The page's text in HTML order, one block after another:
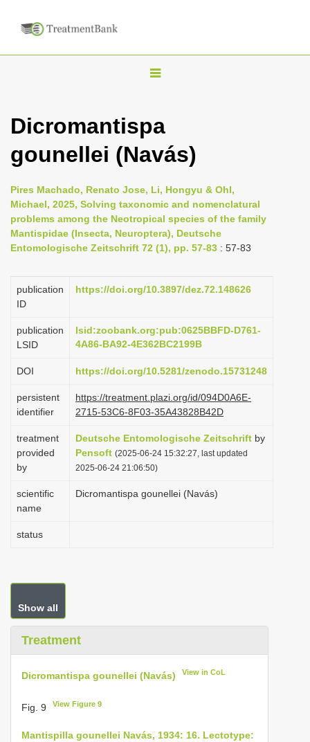
T
g
l
n
a
v
i
a
o
Dicromantispa
gounellei (Navás)
Pires Machado, Renato Jose, Li, Hongyu & Ohl,
Michael, 2025, Solving taxonomic and nomenclatural
problems among the Neotropical species of the family
Mantispidae (Insecta, Neuroptera), Deutsche
Entomologische Zeitschrift 72 (1), pp. 57-83 : 57-83
publication
ID
https://doi.org/10.3897/dez.72.148626
publication
LSID
lsid:zoobank.org:pub:0625BBFD-D761-
4A86-BA92-4E362BC2199B
DOI https://doi.org/10.5281/zenodo.15731248
persistent
identifier
https://treatment.plazi.org/id/094D0A6E-
2715-53C6-8F03-35A43828B42D
treatment
provided
by
Deutsche Entomologische Zeitschrift by
Pensoft (2025-06-24 15:32:27, last updated
2025-06-24 21:06:50)
scientific
name
Dicromantispa gounellei (Navás)
status
Show all
Treatment
Dicromantispa gounellei (Navás) View in CoL
Fig. 9 View Figure 9
Mantispilla gounellei Navás, 1934: 16. Lectotype: